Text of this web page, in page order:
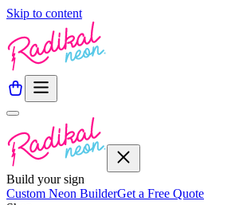
Skip to content
Build your sign
Custom Neon BuilderGet a Free Quote